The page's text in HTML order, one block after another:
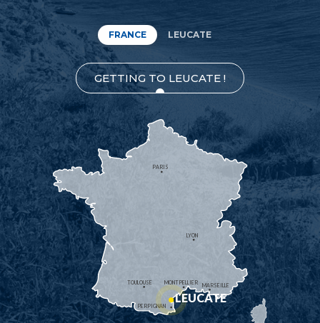
FRANCE LEUCATE
GETTING TO LEUCATE !
MONTPELLIER
PERPIGNAN
MARSEILLE
TOULOUSE
LYON
PARIS
LEUCATE